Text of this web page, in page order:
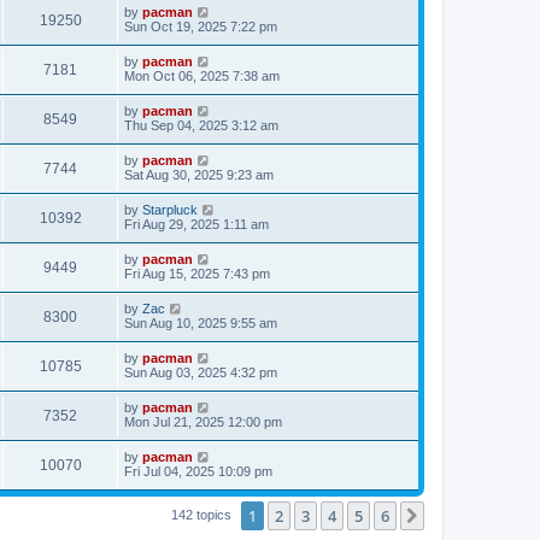
w
s
t
s
t
p
o
s
t
19250V
i
s
L
a
t
p
o
s
t
by pacman
Sun Oct 19, 2025 7:22 pm
7181
i
s
L
a
t
p
o
s
t
by pacman
Mon Oct 06, 2025 7:38 am
8549
i
w
s
L
a
t
p
o
s
t
by pacman
Thu Sep 04, 2025 3:12 am
7744V
i
s
L
a
t
p
o
s
t
by pacman
Sat Aug 30, 2025 9:23 am
10392V
i
s
L
a
t
p
o
s
t
by Starpluck
Fri Aug 29, 2025 1:11 am
9449
i
w
s
L
a
t
p
o
s
t
by pacman
Fri Aug 15, 2025 7:43 pm
8300V
i
s
L
a
t
p
o
s
t
by Zac
Sun Aug 10, 2025 9:55 am
10785V
i
w
s
L
a
t
p
o
s
t
by pacman
Sun Aug 03, 2025 4:32 pm
7352
i
L
a
t
p
o
s
by pacman
Mon Jul 21, 2025 12:00 pm
10070V
i
L
a
t
by pacman
Fri Jul 04, 2025 10:09 pm
142 topics 1 2 3 4 5 6